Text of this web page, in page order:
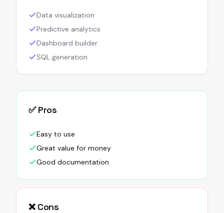
Data visualization
Predictive analytics
Dashboard builder
SQL generation
✅ Pros
Easy to use
Great value for money
Good documentation
❌ Cons